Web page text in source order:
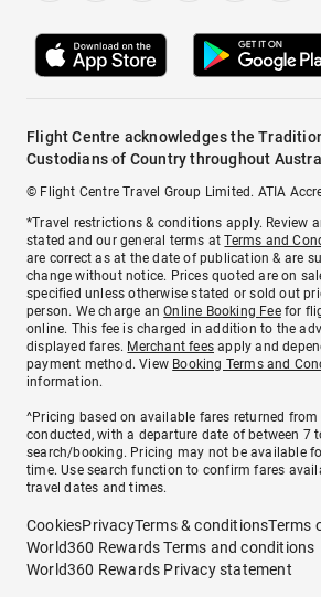
Flight Centre acknowledges the
Custodians of Country throughout
© Flight Centre Travel Group Limited. ATIA
*Travel restrictions & conditions apply. Review
stated and our general terms atTerms and
are correct as at the date of publication & are
change without notice. Prices quoted are on
specified unless otherwise stated or sold out
person. We charge anOnline Booking Feefor
online. This fee is charged in addition to the
displayed fares. Merchant fees apply and
payment method. View Booking Terms and
information.
^Pricing based on available fares returned from
conducted, with a departure date of between 7
search/booking. Pricing may not be available
time. Use search function to confirm fares
travel dates and times.
CookiesPrivacyTerms & conditionsTerms
World360 Rewards Terms and conditions
World360 Rewards Privacy statement